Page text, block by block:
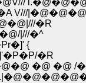
V///
�R
|///�^
{
�R
�@ �@ /